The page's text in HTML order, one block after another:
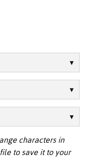
characters in
to save it to your